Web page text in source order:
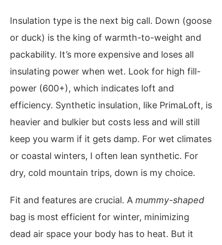
Insulation type is the next big call. Down (goose
or duck) is the king of warmth-to-weight and
packability. It’s more expensive and loses all
insulating power when wet. Look for high fill-
power (600+), which indicates loft and
efficiency. Synthetic insulation, like PrimaLoft, is
heavier and bulkier but costs less and will still
keep you warm if it gets damp. For wet climates
or coastal winters, I often lean synthetic. For
dry, cold mountain trips, down is my choice.
Fit and features are crucial. A mummy-shaped
bag is most efficient for winter, minimizing
dead air space your body has to heat. But it